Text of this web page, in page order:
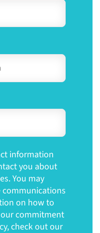
information
you about
You may
on how to
commitment
check out our